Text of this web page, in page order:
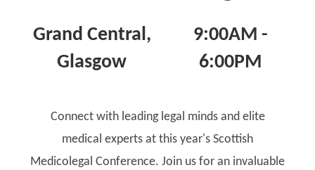
Grand Central,
Glasgow
9:00AM -
6:00PM
Connect with leading legal minds and elite
medical experts at this year's Scottish
Medicolegal Conference. Join us for an invaluable